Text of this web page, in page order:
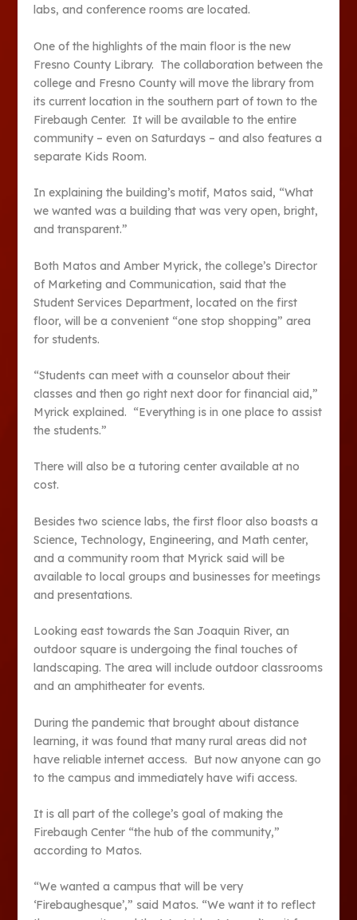
labs, and conference rooms are located.
One of the highlights of the main floor is the new
Fresno County Library. The collaboration between the
college and Fresno County will move the library from
its current location in the southern part of town to the
Firebaugh Center. It will be available to the entire
community – even on Saturdays – and also features a
separate Kids Room.
In explaining the building’s motif, Matos said, “What
we wanted was a building that was very open, bright,
and transparent.”
Both Matos and Amber Myrick, the college’s Director
of Marketing and Communication, said that the
Student Services Department, located on the first
floor, will be a convenient “one stop shopping” area
for students.
“Students can meet with a counselor about their
classes and then go right next door for financial aid,”
Myrick explained. “Everything is in one place to assist
the students.”
There will also be a tutoring center available at no
cost.
Besides two science labs, the first floor also boasts a
Science, Technology, Engineering, and Math center,
and a community room that Myrick said will be
available to local groups and businesses for meetings
and presentations.
Looking east towards the San Joaquin River, an
outdoor square is undergoing the final touches of
landscaping. The area will include outdoor classrooms
and an amphitheater for events.
During the pandemic that brought about distance
learning, it was found that many rural areas did not
have reliable internet access. But now anyone can go
to the campus and immediately have wifi access.
It is all part of the college’s goal of making the
Firebaugh Center “the hub of the community,”
according to Matos.
“We wanted a campus that will be very
‘Firebaughesque’,” said Matos. “We want it to reflect